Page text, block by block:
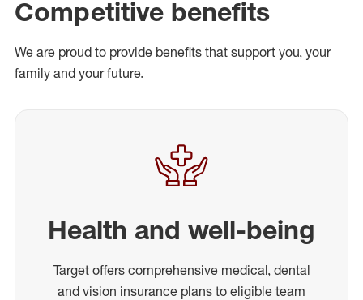
Competitive benefits
We are proud to provide benefits that support you, your
family and your future.
Health and well-being
Target offers comprehensive medical, dental
and vision insurance plans to eligible team